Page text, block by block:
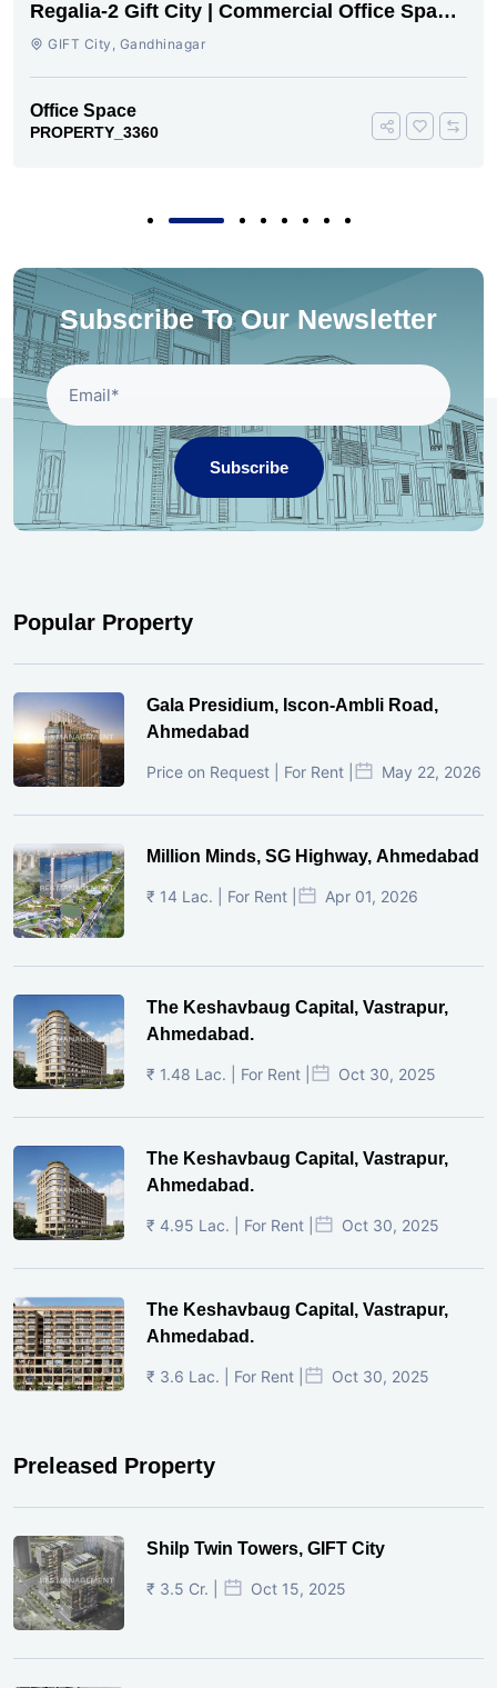
Regalia-2 Gift City | Commercial Office Space
for Sale Now
GIFT City, Gandhinagar
Office Space
PROPERTY_3360
Subscribe To Our Newsletter
Subscribe
Popular Property
Gala Presidium, Iscon-Ambli Road,
Ahmedabad
Price on Request | For Rent | May 22, 2026
Million Minds, SG Highway, Ahmedabad
₹ 14 Lac. | For Rent | Apr 01, 2026
The Keshavbaug Capital, Vastrapur,
Ahmedabad.
₹ 1.48 Lac. | For Rent | Oct 30, 2025
The Keshavbaug Capital, Vastrapur,
Ahmedabad.
₹ 4.95 Lac. | For Rent | Oct 30, 2025
The Keshavbaug Capital, Vastrapur,
Ahmedabad.
₹ 3.6 Lac. | For Rent | Oct 30, 2025
Preleased Property
Shilp Twin Towers, GIFT City
₹ 3.5 Cr. | Oct 15, 2025